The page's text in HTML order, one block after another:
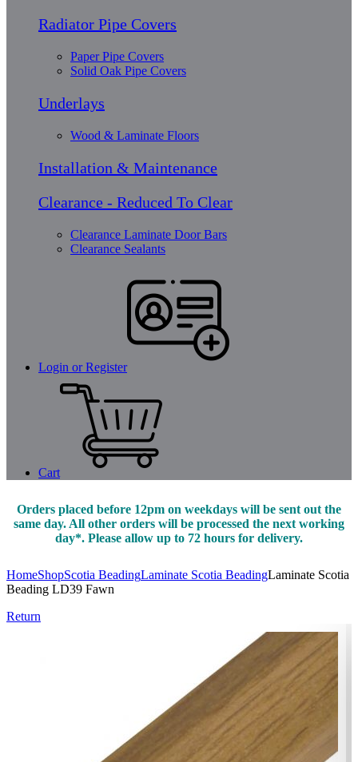
Radiator Pipe Covers
Paper Pipe Covers
Solid Oak Pipe Covers
Underlays
Wood & Laminate Floors
Installation & Maintenance
Clearance - Reduced To Clear
Clearance Laminate Door Bars
Clearance Sealants
Login or Register
Cart
Orders placed before 12pm on weekdays will be sent out the
same day. All other orders will be processed the next working
day*. Please allow up to 72 hours for delivery.
HomeShopScotia BeadingLaminate Scotia BeadingLaminate Scotia
Beading LD39 Fawn
Return